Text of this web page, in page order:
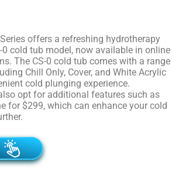
offers a refreshing hydrotherapy
0 cold tub model, now available in online
The CS-0 cold tub comes with a range
Chill Only, Cover, and White Acrylic
cold plunging experience.
opt for additional features such as
for $299, which can enhance your cold